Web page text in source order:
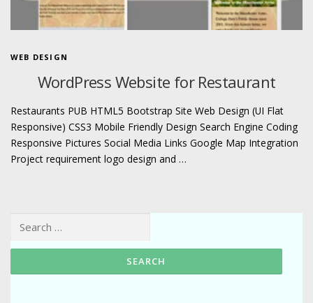
WEB DESIGN
WordPress Website for Restaurant
Restaurants PUB HTML5 Bootstrap Site Web Design (UI Flat
Responsive) CSS3 Mobile Friendly Design Search Engine Coding
Responsive Pictures Social Media Links Google Map Integration
Project requirement logo design and …
Search for: